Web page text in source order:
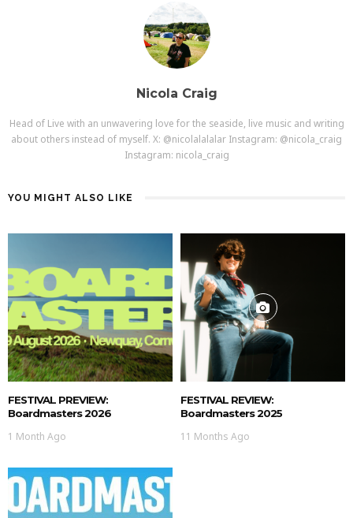
Nicola Craig
Head of Live with an unwavering love for the seaside, live music and writing
about others instead of myself. X: @nicolalalalar Instagram: @nicola_craig
Instagram: nicola_craig
YOU MIGHT ALSO LIKE
FESTIVAL PREVIEW:
Boardmasters 2026
1 Month Ago
FESTIVAL REVIEW:
Boardmasters 2025
11 Months Ago